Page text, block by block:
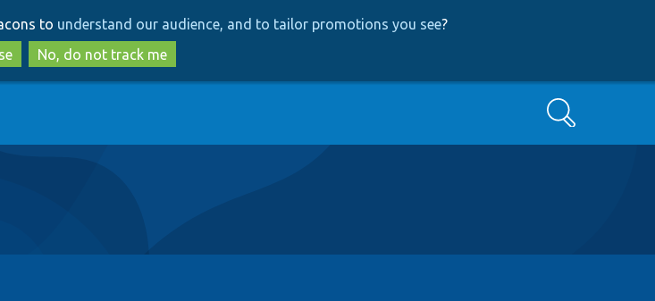
to
main
content
to
search
to understand our audience, and to tailor promotions you see?
No, do not track me
Search